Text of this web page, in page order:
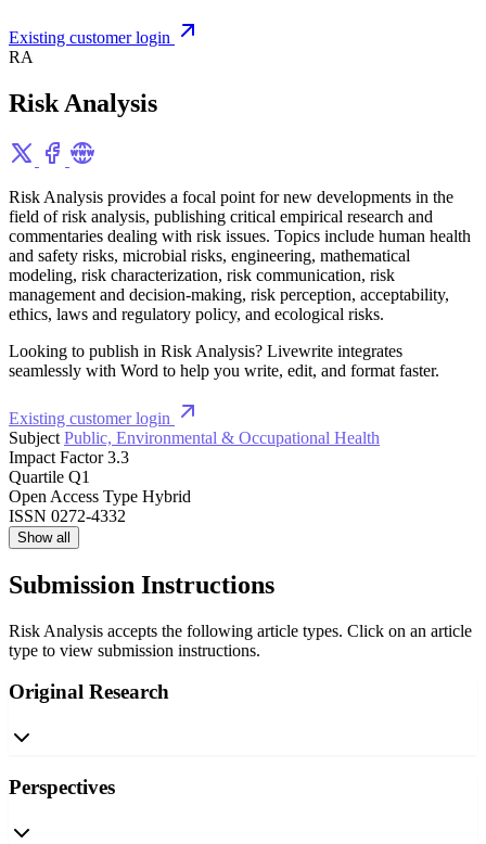
Existing customer login
RA
Risk Analysis
Risk Analysis provides a focal point for new developments in the
field of risk analysis, publishing critical empirical research and
commentaries dealing with risk issues. Topics include human health
and safety risks, microbial risks, engineering, mathematical
modeling, risk characterization, risk communication, risk
management and decision-making, risk perception, acceptability,
ethics, laws and regulatory policy, and ecological risks.
Looking to publish in Risk Analysis? Livewrite integrates
seamlessly with Word to help you write, edit, and format faster.
Existing customer login
Subject Public, Environmental & Occupational Health
Impact Factor 3.3
Quartile Q1
Open Access Type Hybrid
ISSN 0272-4332
Show all
Submission Instructions
Risk Analysis accepts the following article types. Click on an article
type to view submission instructions.
Original Research
Perspectives